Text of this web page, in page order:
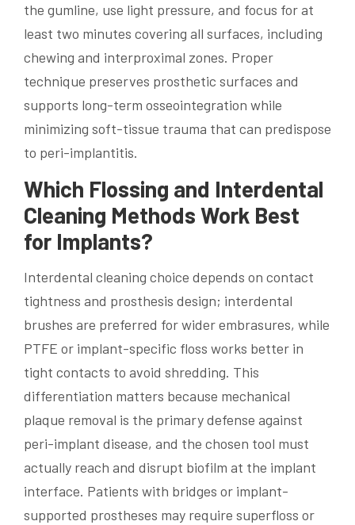
the gumline, use light pressure, and focus for at
least two minutes covering all surfaces, including
chewing and interproximal zones. Proper
technique preserves prosthetic surfaces and
supports long-term osseointegration while
minimizing soft-tissue trauma that can predispose
to peri-implantitis.
Which Flossing and Interdental
Cleaning Methods Work Best
for Implants?
Interdental cleaning choice depends on contact
tightness and prosthesis design; interdental
brushes are preferred for wider embrasures, while
PTFE or implant-specific floss works better in
tight contacts to avoid shredding. This
differentiation matters because mechanical
plaque removal is the primary defense against
peri-implant disease, and the chosen tool must
actually reach and disrupt biofilm at the implant
interface. Patients with bridges or implant-
supported prostheses may require superfloss or